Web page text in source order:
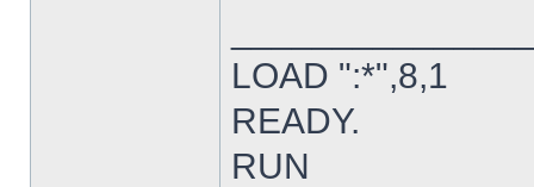
LOAD ":*",8,1
READY.
RUN